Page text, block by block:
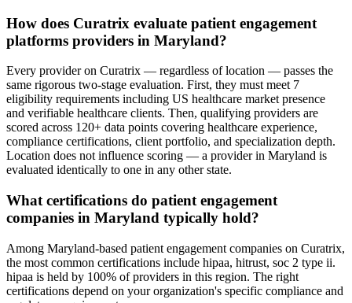
How does Curatrix evaluate patient engagement
platforms providers in Maryland?
Every provider on Curatrix — regardless of location — passes the
same rigorous two-stage evaluation. First, they must meet 7
eligibility requirements including US healthcare market presence
and verifiable healthcare clients. Then, qualifying providers are
scored across 120+ data points covering healthcare experience,
compliance certifications, client portfolio, and specialization depth.
Location does not influence scoring — a provider in Maryland is
evaluated identically to one in any other state.
What certifications do patient engagement
companies in Maryland typically hold?
Among Maryland-based patient engagement companies on Curatrix,
the most common certifications include hipaa, hitrust, soc 2 type ii.
hipaa is held by 100% of providers in this region. The right
certifications depend on your organization's specific compliance and